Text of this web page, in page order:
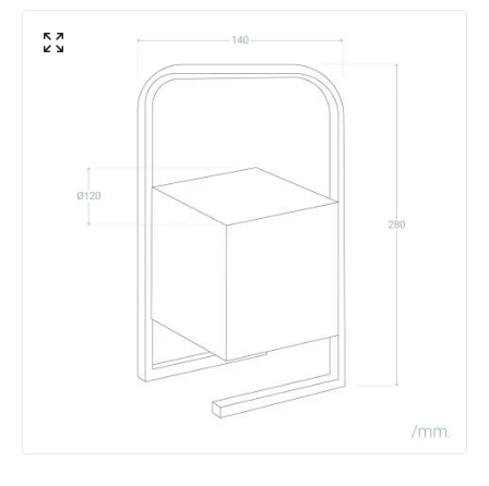
Fitting Material
Aluminium, PVC
Battery Information
6 h~15 h
Battery Voltage
Charging Time
Type Of Charge
Jack